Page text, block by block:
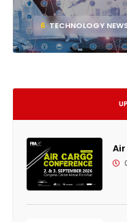
6 TECHNOLOGY